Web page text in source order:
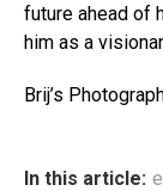
future ahead of
him as a
Brij’s
In this article: